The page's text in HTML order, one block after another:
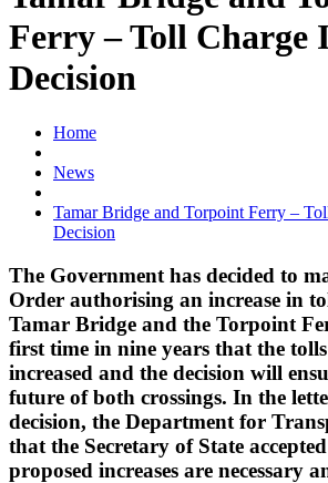
Ferry – Toll Charge
Decision
Home
News
Tamar Bridge and Torpoint Ferry –
Decision
The Government has decided to
Order authorising an increase in
Tamar Bridge and the Torpoint
first time in nine years that the tolls
increased and the decision will
future of both crossings. In the
decision, the Department for
that the Secretary of State
proposed increases are necessary